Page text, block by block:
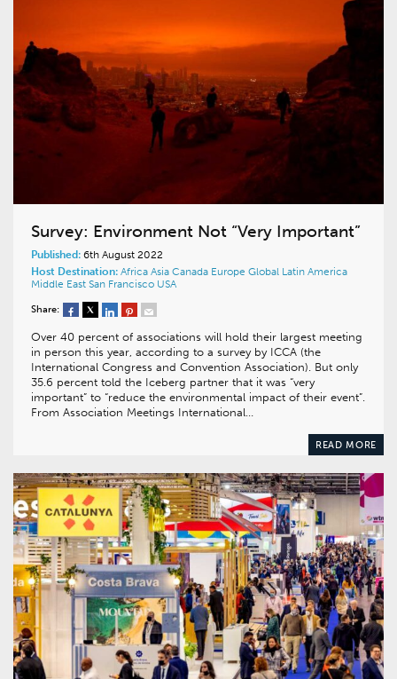
Survey: Environment Not “Very Important”
Published: 6th August 2022
Host Destination: Africa Asia Canada Europe Global Latin America
Middle East San Francisco USA
Share:
Over 40 percent of associations will hold their largest meeting
in person this year, according to a survey by ICCA (the
International Congress and Convention Association). But only
35.6 percent told the Iceberg partner that it was “very
important” to “reduce the environmental impact of their event”.
From Association Meetings International…
READ MORE